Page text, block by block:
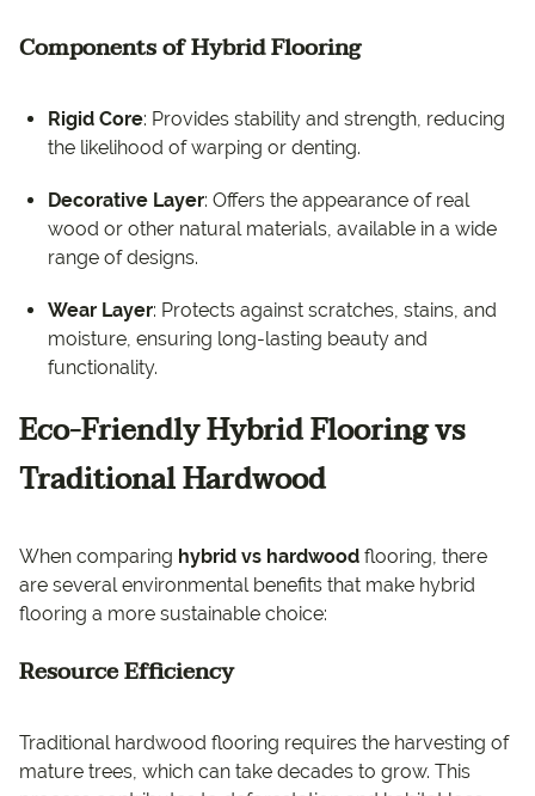
Components of Hybrid Flooring
Rigid Core: Provides stability and strength, reducing
the likelihood of warping or denting.
Decorative Layer: Offers the appearance of real
wood or other natural materials, available in a wide
range of designs.
Wear Layer: Protects against scratches, stains, and
moisture, ensuring long-lasting beauty and
functionality.
Eco-Friendly Hybrid Flooring vs
Traditional Hardwood
When comparing hybrid vs hardwood flooring, there
are several environmental benefits that make hybrid
flooring a more sustainable choice:
Resource Efficiency
Traditional hardwood flooring requires the harvesting of
mature trees, which can take decades to grow. This